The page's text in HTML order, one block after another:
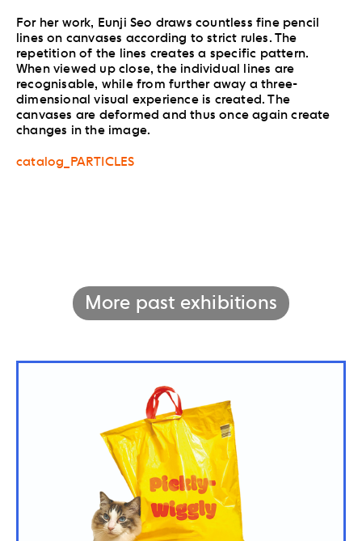
For her work, Eunji Seo draws countless fine pencil
lines on canvases according to strict rules. The
repetition of the lines creates a specific pattern.
When viewed up close, the individual lines are
recognisable, while from further away a three-
dimensional visual experience is created. The
canvases are deformed and thus once again create
changes in the image.
catalog_PARTICLES
More past exhibitions